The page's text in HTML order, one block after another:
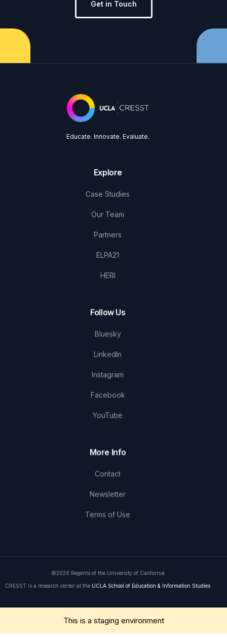
Get in Touch
Educate. Innovate. Evaluate.
Explore
Case Studies
Our Team
Partners
ELPA21
HERI
Follow Us
Bluesky
LinkedIn
Instagram
Facebook
YouTube
More Info
Contact
Newsletter
Terms of Use
©2026 Regents of the University of California
CRESST is a research center at the UCLA School of Education & Information Studies
This is a staging environment